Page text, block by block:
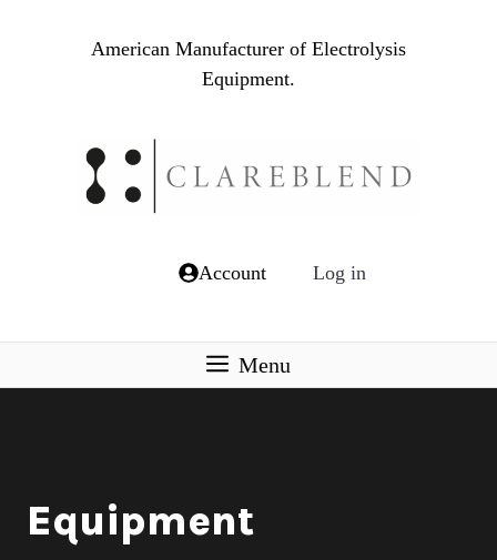
American Manufacturer of Electrolysis
Equipment.
Account Log in
Menu
Equipment